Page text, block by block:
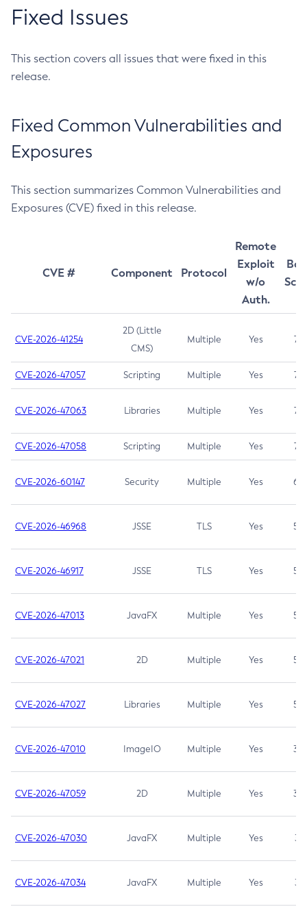
Fixed Issues
This section covers all issues that were fixed in this
release.
Fixed Common Vulnerabilities and
Exposures
This section summarizes Common Vulnerabilities and
Exposures (CVE) fixed in this release.
CVE # Component Protocol
Remote
Exploit
w/o
Auth.
CVE-2026-41254
2D (Little
CMS)
Multiple Yes 7.5
CVE-2026-47057 Scripting Multiple Yes 7.5
CVE-2026-47063 Libraries Multiple Yes 7.5
CVE-2026-47058 Scripting Multiple Yes 7.4
CVE-2026-60147 Security Multiple Yes 6.5
CVE-2026-46968 JSSE TLS Yes 5.9
CVE-2026-46917 JSSE TLS Yes 5.3
CVE-2026-47013 JavaFX Multiple Yes 5.3
CVE-2026-47021 2D Multiple Yes 5.3
CVE-2026-47027 Libraries Multiple Yes 5.3
CVE-2026-47010 ImageIO Multiple Yes 3.7
CVE-2026-47059 2D Multiple Yes 3.7
CVE-2026-47030 JavaFX Multiple Yes 3.1
CVE-2026-47034 JavaFX Multiple Yes 3.1